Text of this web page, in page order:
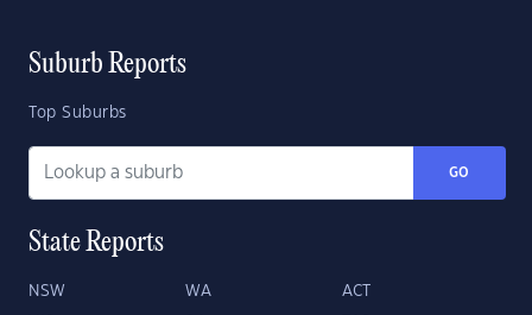
Suburb Reports
Top Suburbs
GO
State Reports
NSW WA ACT